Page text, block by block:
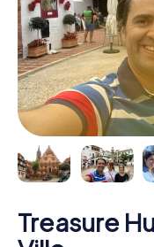
Treasure